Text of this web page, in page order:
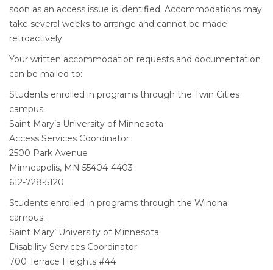
soon as an access issue is identified. Accommodations may
take several weeks to arrange and cannot be made
retroactively.
Your written accommodation requests and documentation
can be mailed to:
Students enrolled in programs through the Twin Cities
campus:
Saint Mary’s University of Minnesota
Access Services Coordinator
2500 Park Avenue
Minneapolis, MN 55404-4403
612-728-5120
Students enrolled in programs through the Winona
campus:
Saint Mary’ University of Minnesota
Disability Services Coordinator
700 Terrace Heights #44